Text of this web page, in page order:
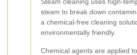
steam to break down
a chemical-free cleaning
environmentally friendly.
Chemical agents are applied